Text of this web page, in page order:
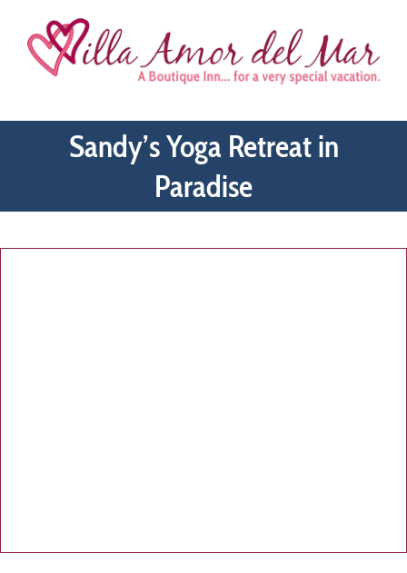
content
Sandy’s Yoga Retreat in
Paradise